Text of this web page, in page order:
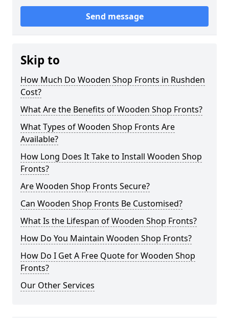
Send message
Skip to
How Much Do Wooden Shop Fronts in Rushden
Cost?
What Are the Benefits of Wooden Shop Fronts?
What Types of Wooden Shop Fronts Are
Available?
How Long Does It Take to Install Wooden Shop
Fronts?
Are Wooden Shop Fronts Secure?
Can Wooden Shop Fronts Be Customised?
What Is the Lifespan of Wooden Shop Fronts?
How Do You Maintain Wooden Shop Fronts?
How Do I Get A Free Quote for Wooden Shop
Fronts?
Our Other Services